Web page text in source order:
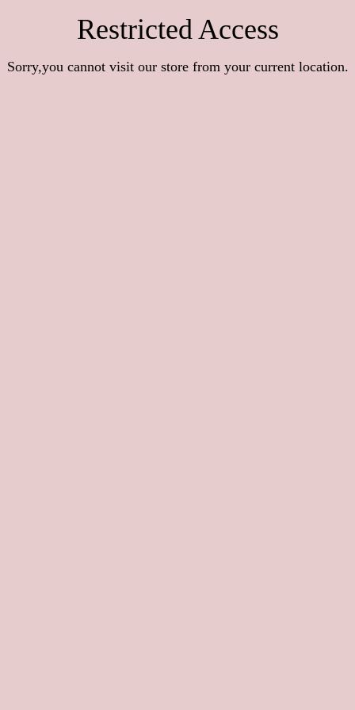
Restricted Access
Sorry,you cannot visit our store from your current location.